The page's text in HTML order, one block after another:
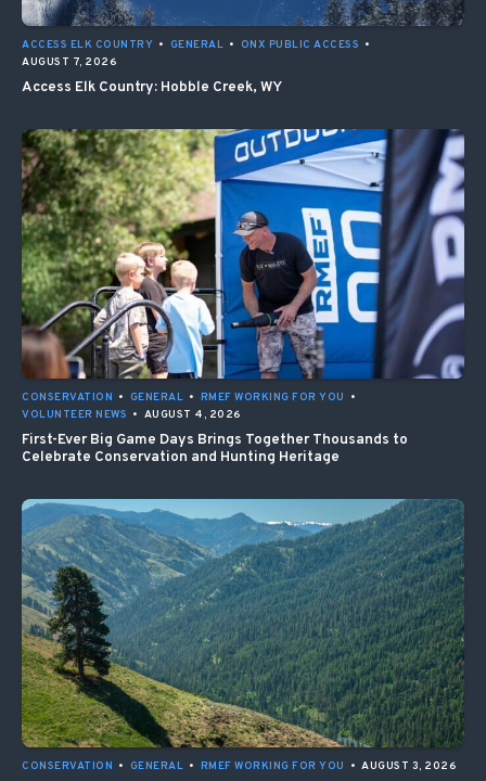
ACCESS ELK COUNTRY • GENERAL • ONX PUBLIC ACCESS •
AUGUST 7, 2026
Access Elk Country: Hobble Creek, WY
CONSERVATION • GENERAL • RMEF WORKING FOR YOU
•
VOLUNTEER NEWS • AUGUST 4, 2026
First-Ever Big Game Days Brings Together Thousands to
Celebrate Conservation and Hunting Heritage
CONSERVATION • GENERAL • RMEF WORKING FOR YOU • AUGUST 3, 2026